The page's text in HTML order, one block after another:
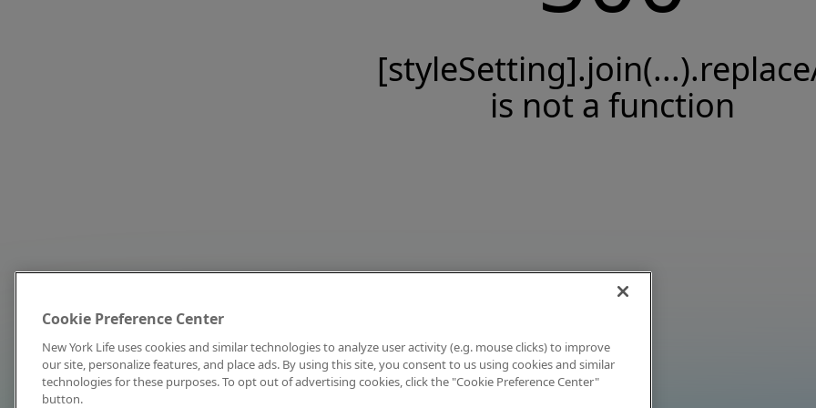
is not a function
Cookie Preference Center
New York Life uses cookies and similar technologies to analyze user activity (e.g. mouse clicks) to improve
our site, personalize features, and place ads. By using this site, you consent to us using cookies and similar
technologies for these purposes. To opt out of advertising cookies, click the "Cookie Preference Center"
button.